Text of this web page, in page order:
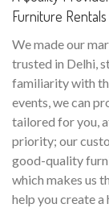
Furniture Rentals
We made our
trusted in Delhi,
familiarity with
events, we can
tailored for you,
priority; our
good-quality
which makes us
help you create